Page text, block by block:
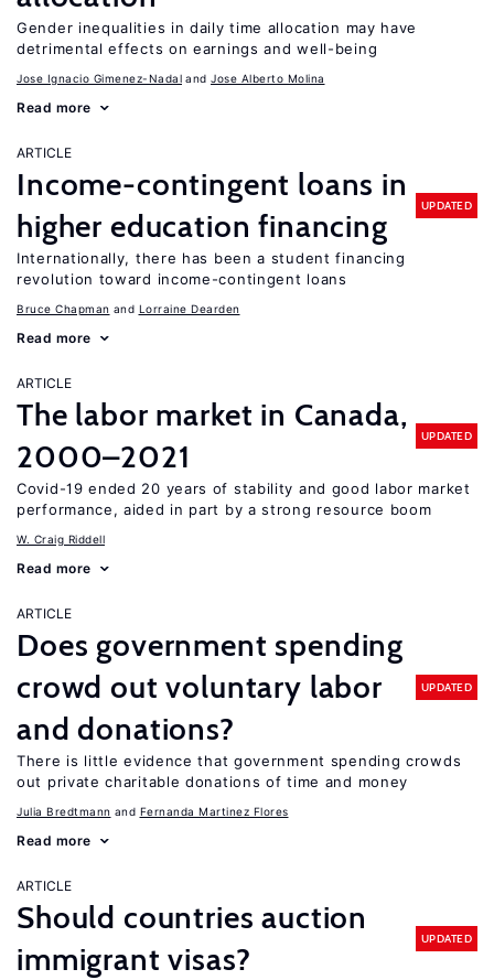
Gender inequalities in daily time allocation may have
detrimental effects on earnings and well-being
Jose Ignacio Gimenez-Nadal Jose Alberto Molina
Read more
ARTICLE
Income-contingent loans in
higher education financing
UPDATED
Internationally, there has been a student financing
revolution toward income-contingent loans
Bruce Chapman Lorraine Dearden
Read more
ARTICLE
The labor market in Canada,
2000–2021
UPDATED
Covid-19 ended 20 years of stability and good labor market
performance, aided in part by a strong resource boom
W. Craig Riddell
Read more
ARTICLE
Does government spending
crowd out voluntary labor
and donations?
UPDATED
There is little evidence that government spending crowds
out private charitable donations of time and money
Julia Bredtmann Fernanda Martinez Flores
Read more
ARTICLE
Should countries auction
immigrant visas?
UPDATED